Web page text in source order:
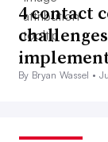
4 contact
By Bryan Wassel •